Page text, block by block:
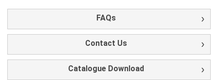
FAQs
Contact Us
Catalogue Download